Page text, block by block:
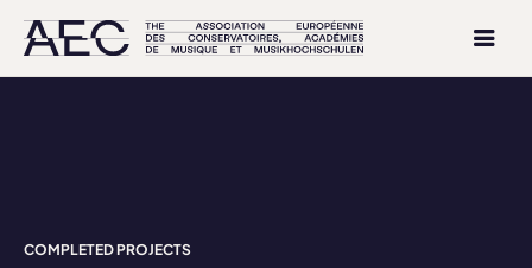
COMPLETED PROJECTS